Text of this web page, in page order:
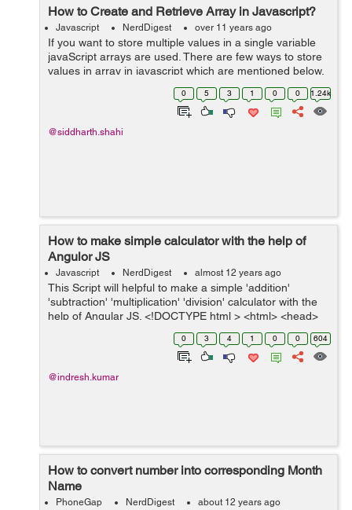
How to Create and Retrieve Array in Javascript?
Javascript NerdDigest over 11 years ago
If you want to store multiple values in a single variable
javaScript arrays are used. There are few ways to store
values in array in javascript which are mentioned below.
First way: HTML: <div id="fruitList"></div> Javasc...
0 5 3 1 0 0 1.24k
@siddharth.shahi
How to make simple calculator with the help of
Angulor JS
Javascript NerdDigest almost 12 years ago
This Script will helpful to make a simple 'addition'
'subtraction' 'multiplication' 'division' calculator with the
help of Angular JS. <!DOCTYPE html > <html> <head>
<title>Angulor Calculator</title> &...
0 3 4 1 0 0 604
@indresh.kumar
How to convert number into corresponding Month
Name
PhoneGap NerdDigest about 12 years ago